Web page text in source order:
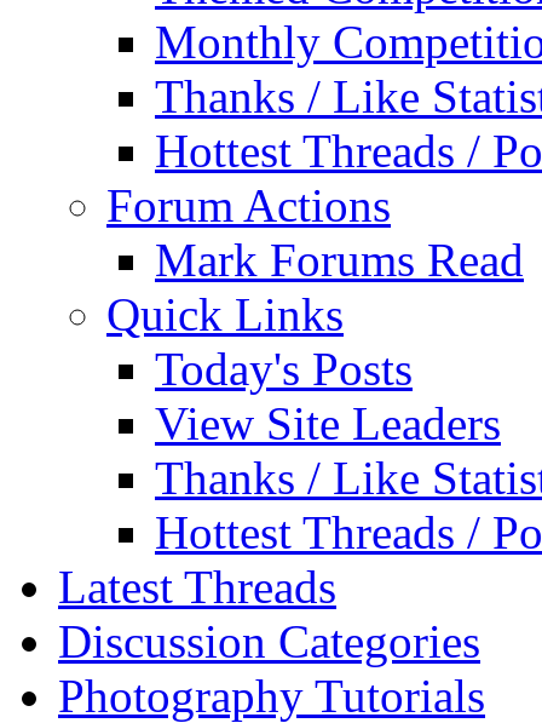
Monthly
Thanks / Like
Hottest Threads /
Forum Actions
Mark Forums Read
Quick Links
Today's Posts
View Site Leaders
Thanks / Like
Hottest Threads /
Latest Threads
Discussion Categories
Photography Tutorials